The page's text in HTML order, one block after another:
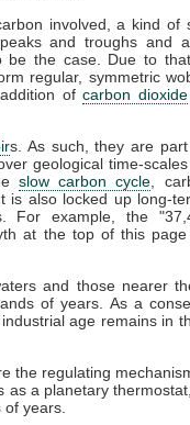
involved, a kind of
and troughs and
the case. Due to that
regular, symmetric
of carbon dioxide
s. As such, they are
geological time-
slow carbon cycle ,
is also locked up long-
For example, the
at the top of this
and those nearer
of years. As a
age remains in
the regulating
as a planetary
years.